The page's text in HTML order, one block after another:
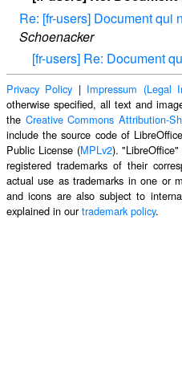
Re: [fr-users] Document qui
Schoenacker
[fr-users] Re: Document
Privacy Policy | Impressum (Legal
otherwise specified, all text and
the Creative Commons Attribution-
include the source code of
Public License (MPLv2).
registered trademarks of their
actual use as trademarks in one or
and icons are also subject to
explained in ourtrademark policy.